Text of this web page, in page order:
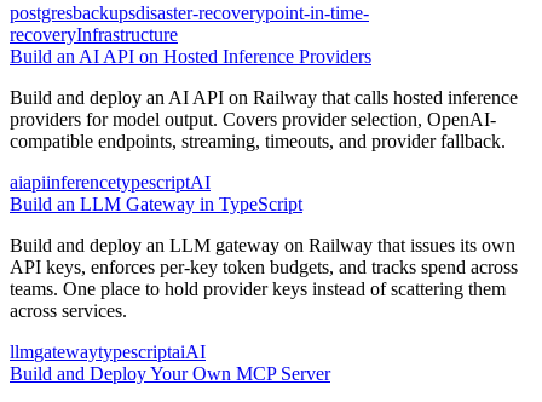
postgresbackupsdisaster-recoverypoint-in-time-
recoveryInfrastructure
Build an AI API on Hosted Inference Providers
Build and deploy an AI API on Railway that calls hosted inference
providers for model output. Covers provider selection, OpenAI-
compatible endpoints, streaming, timeouts, and provider fallback.
aiapiinferencetypescriptAI
Build an LLM Gateway in TypeScript
Build and deploy an LLM gateway on Railway that issues its own
API keys, enforces per-key token budgets, and tracks spend across
teams. One place to hold provider keys instead of scattering them
across services.
llmgatewaytypescriptaiAI
Build and Deploy Your Own MCP Server